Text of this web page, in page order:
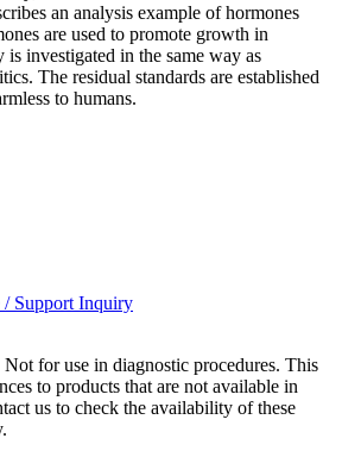
an analysis example of hormones
are used to promote growth in
investigated in the same way as
The residual standards are established
to humans.
/ Support Inquiry
for use in diagnostic procedures. This
to products that are not available in
us to check the availability of these